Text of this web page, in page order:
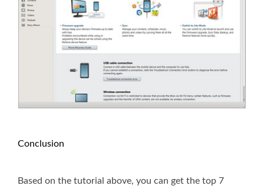
Conclusion
Based on the tutorial above, you can get the top 7